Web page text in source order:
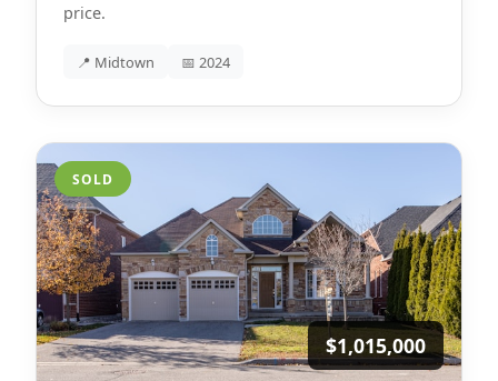
price.
📍 Midtown 📅 2024
SOLD
$1,015,000